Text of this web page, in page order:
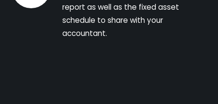
report as well as the fixed asset
schedule to share with your
accountant.